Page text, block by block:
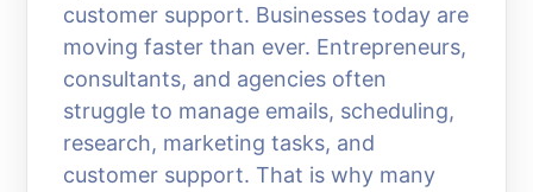
customer support. Businesses today are
moving faster than ever. Entrepreneurs,
consultants, and agencies often
struggle to manage emails, scheduling,
research, marketing tasks, and
customer support. That is why many